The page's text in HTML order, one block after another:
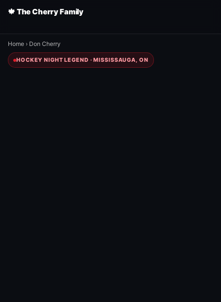
🍁 The Cherry Family
Home › Don Cherry
HOCKEY NIGHT LEGEND · MISSISSAUGA, ON